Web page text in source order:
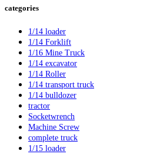
categories
1/14 loader
1/14 Forklift
1/16 Mine Truck
1/14 excavator
1/14 Roller
1/14 transport truck
1/14 bulldozer
tractor
Socketwrench
Machine Screw
complete truck
1/15 loader